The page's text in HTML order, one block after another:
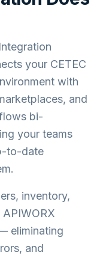
your CETEC
with
and
bi-
your teams
to-date
inventory,
eliminating
and